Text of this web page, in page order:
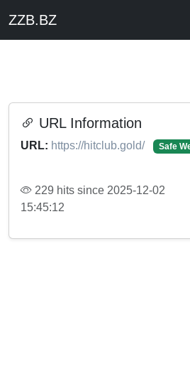
ZZB.BZ
URL Information
URL: https://hitclub.gold/ Safe
229 hits since 2025-12-02
15:45:12